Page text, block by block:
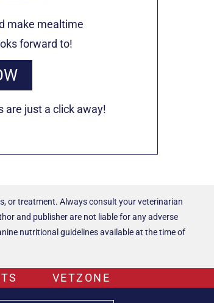
make mealtime
forward to!
are just a click away!
or treatment. Always consult your veterinarian
and publisher are not liable for any adverse
nutritional guidelines available at the time of
VETZONE